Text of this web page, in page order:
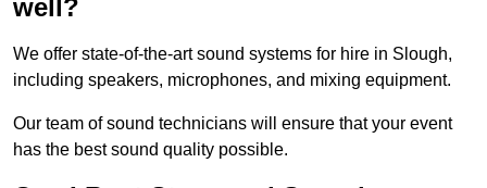
well?
We offer state-of-the-art sound systems for hire in Slough,
including speakers, microphones, and mixing equipment.
Our team of sound technicians will ensure that your event
has the best sound quality possible.